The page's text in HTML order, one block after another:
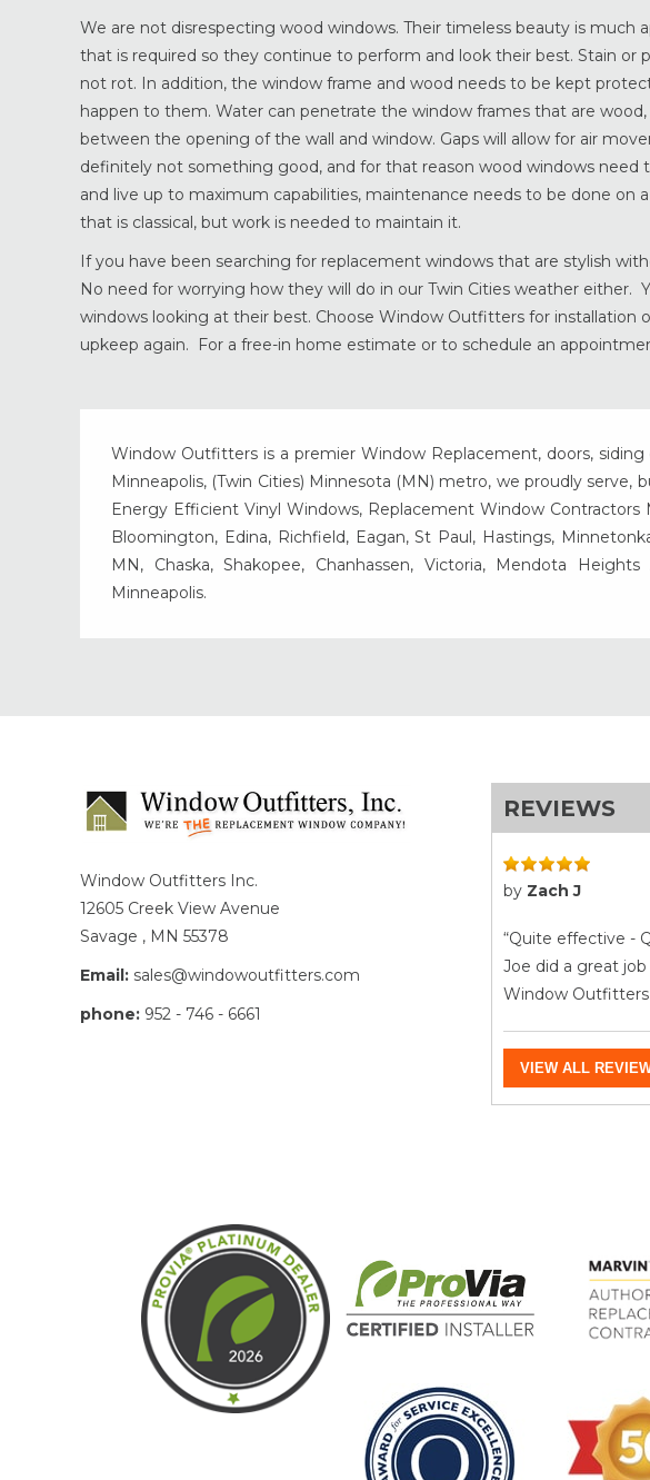
We are not disrespecting wood windows. Their timeless beauty is
that is required so they continue to perform and look their best. Stain or
not rot. In addition, the window frame and wood needs to be kept
happen to them. Water can penetrate the window frames that are
between the opening of the wall and window. Gaps will allow for air
definitely not something good, and for that reason wood windows need
and live up to maximum capabilities, maintenance needs to be done on
that is classical, but work is needed to maintain it.
If you have been searching for replacement windows that are stylish
No need for worrying how they will do in our Twin Cities weather
windows looking at their best. Choose Window Outfitters for installation
upkeep again. For a free-in home estimate or to schedule an
Window Outfitters is a premier Window Replacement, doors,
Minneapolis, (Twin Cities) Minnesota (MN) metro, we proudly
Energy Efficient Vinyl Windows, Replacement Window Contractors
Bloomington, Edina, Richfield, Eagan, St Paul, Hastings,
MN, Chaska, Shakopee, Chanhassen, Victoria, Mendota
Minneapolis.
Window Outfitters Inc.
12605 Creek View Avenue
Savage , MN 55378
Email: sales@windowoutfitters.com
phone: 952 - 746 - 6661
REVIEWS
by Zach J
“Quite effective -
Joe did a great
Window Outfitters
VIEW ALL